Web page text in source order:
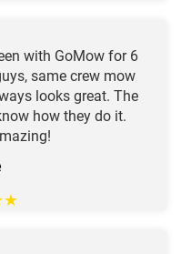
with GoMow for 6
same crew mow
looks great. The
how they do it.
★